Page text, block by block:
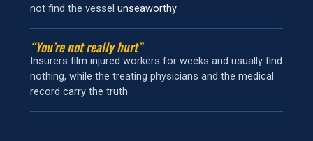
not find the vessel unseaworthy.
“You’re not really hurt”
Insurers film injured workers for weeks and usually find
nothing, while the treating physicians and the medical
record carry the truth.